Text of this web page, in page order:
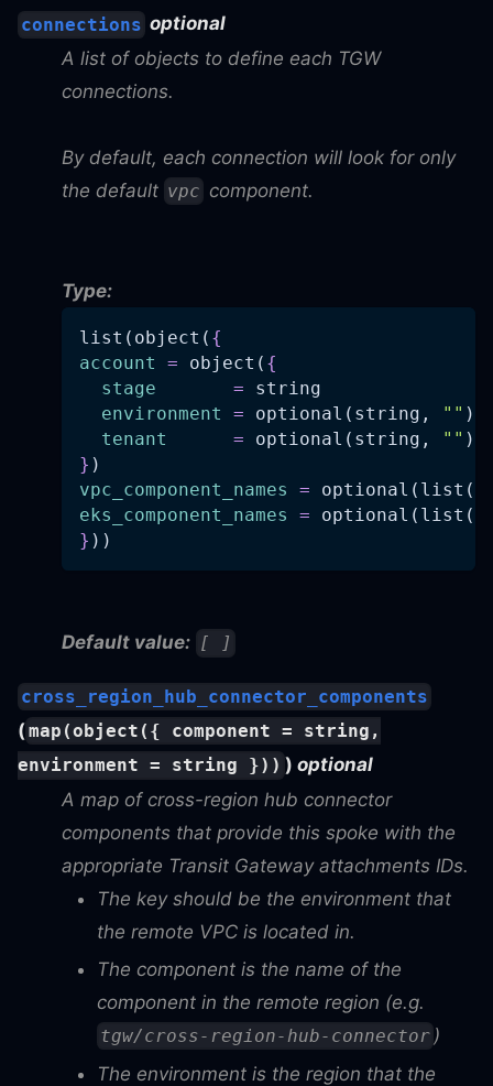
connections optional
A list of objects to define each TGW
connections.
By default, each connection will look for only
the default vpc component.
Type:
list(object( {
account
= object( {
stage
= string
environment
= optional(string, "" )
tenant
= optional(string, "" )
} )
vpc_component_names
=
eks_component_names
=
} ))
Default value: [ ]
cross_region_hub_connector_components
(map(object({ component = string,
environment = string })) )optional
A map of cross-region hub connector
components that provide this spoke with the
appropriate Transit Gateway attachments IDs.
The key should be the environment that
the remote VPC is located in.
The component is the name of the
component in the remote region (e.g.
tgw/cross-region-hub-connector )
The environment is the region that the